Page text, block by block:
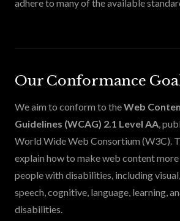
adhere to many of the available
Our Conformance
We aim to conform to theWeb
Guidelines (WCAG) 2.1 Level AA,
World Wide Web Consortium (W3C).
explain how to make web content
people with disabilities, including
speech, cognitive, language, learning,
disabilities.